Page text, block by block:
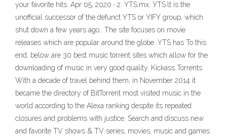
your favorite hits. Apr 05, 2020 · 2. YTS.mx. YTS.lt is the
unofficial successor of the defunct YTS or YIFY group, which
shut down a few years ago.. The site focuses on movie
releases which are popular around the globe. YTS has To this
end, below are 30 best music torrent sites which allow for the
downloading of music in very good quality. Kickass Torrents
With a decade of travel behind them, in November 2014 it
became the directory of BitTorrent most visited music in the
world according to the Alexa ranking despite its repeated
closures and problems with justice. Search and discuss new
and favorite TV shows & TV series, movies, music and games